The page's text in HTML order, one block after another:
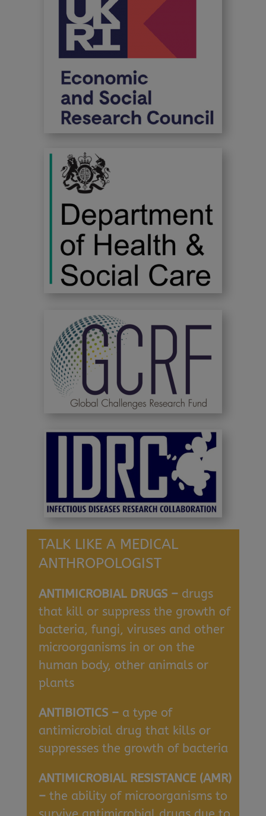
TALK LIKE A MEDICAL
ANTHROPOLOGIST
ANTIMICROBIAL DRUGS – drugs
that kill or suppress the growth of
bacteria, fungi, viruses and other
microorganisms in or on the
human body, other animals or
plants
ANTIBIOTICS – a type of
antimicrobial drug that kills or
suppresses the growth of bacteria
ANTIMICROBIAL RESISTANCE (AMR)
– the ability of microorganisms to